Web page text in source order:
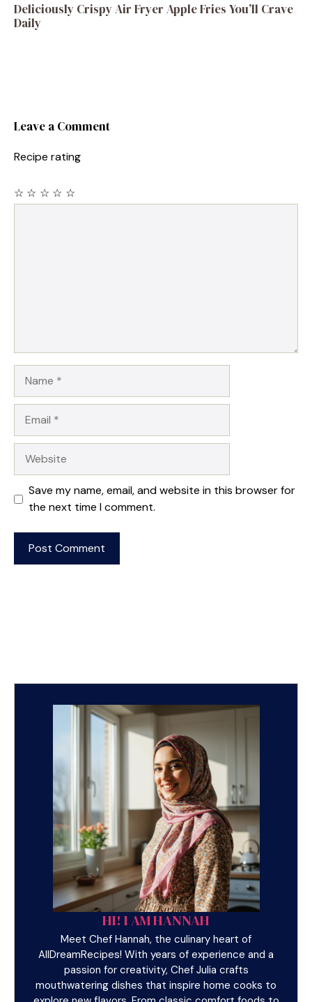
Deliciously Crispy Air Fryer Apple Fries You’ll Crave
Daily
Leave a Comment
Recipe rating
☆
☆
☆
☆
☆
Save my name, email, and website in this browser for
the next time I comment.
HI! I AM HANNAH
Meet Chef Hannah, the culinary heart of
AllDreamRecipes! With years of experience and a
passion for creativity, Chef Julia crafts
mouthwatering dishes that inspire home cooks to